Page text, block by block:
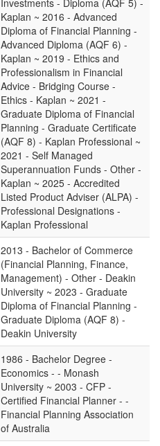
Investments - Diploma (AQF 5) -
Kaplan ~ 2016 - Advanced
Diploma of Financial Planning -
Advanced Diploma (AQF 6) -
Kaplan ~ 2019 - Ethics and
Professionalism in Financial
Advice - Bridging Course -
Ethics - Kaplan ~ 2021 -
Graduate Diploma of Financial
Planning - Graduate Certificate
(AQF 8) - Kaplan Professional ~
2021 - Self Managed
Superannuation Funds - Other -
Kaplan ~ 2025 - Accredited
Listed Product Adviser (ALPA) -
Professional Designations -
Kaplan Professional
2013 - Bachelor of Commerce
(Financial Planning, Finance,
Management) - Other - Deakin
University ~ 2023 - Graduate
Diploma of Financial Planning -
Graduate Diploma (AQF 8) -
Deakin University
1986 - Bachelor Degree -
Economics - - Monash
University ~ 2003 - CFP -
Certified Financial Planner - -
Financial Planning Association
of Australia